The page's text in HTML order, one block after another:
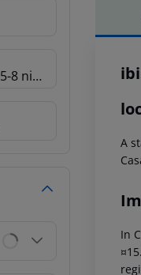
5-8 nights
A
In